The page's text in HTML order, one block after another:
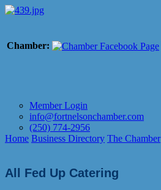
Chamber:
Member Login
info@fortnelsonchamber.com
(250) 774-2956
Home Business Directory The Chamber
All Fed Up Catering